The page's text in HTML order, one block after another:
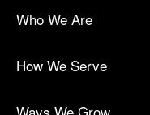
Who We Are
How We Serve
Ways We Grow